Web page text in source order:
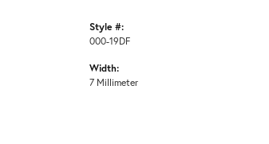
Style #:
000-19DF
Width:
7 Millimeter